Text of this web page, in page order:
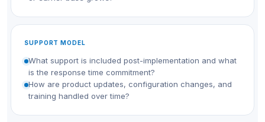
SUPPORT MODEL
What support is included post-implementation and what
is the response time commitment?
How are product updates, configuration changes, and
training handled over time?